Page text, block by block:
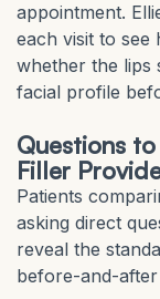
appointment.
each visit to see
whether the lips
facial profile
Questions
Filler
Patients
asking direct
reveal the
before-and-